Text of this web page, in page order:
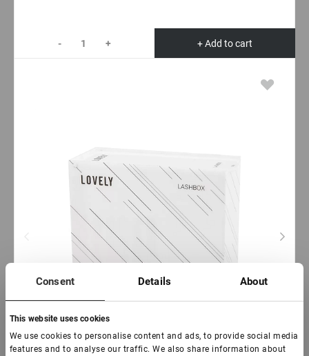
Consent Details About
This website uses cookies
We use cookies to personalise content and ads, to provide social media
features and to analyse our traffic. We also share information about
- + + Add to cart